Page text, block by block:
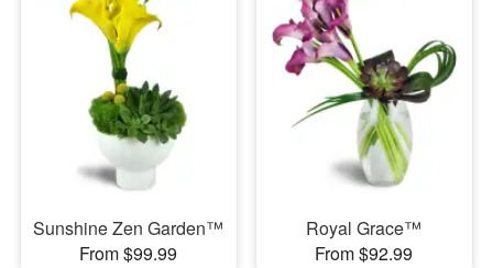
Sunshine Zen Garden™
From $99.99
Royal Grace™
From $92.99